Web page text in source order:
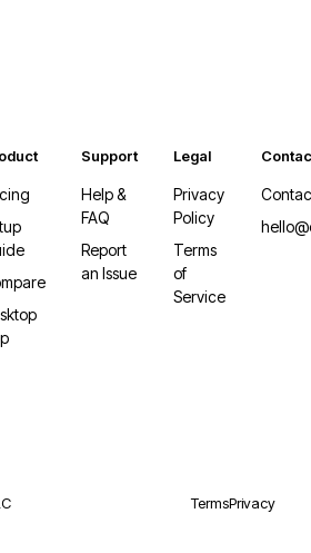
Support
Help &
FAQ
Report
an Issue
Legal
Privacy
Policy
Terms
of
Service
TermsPrivacy